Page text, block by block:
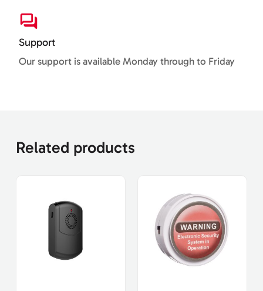
Support
Our support is available Monday through to Friday
Related products